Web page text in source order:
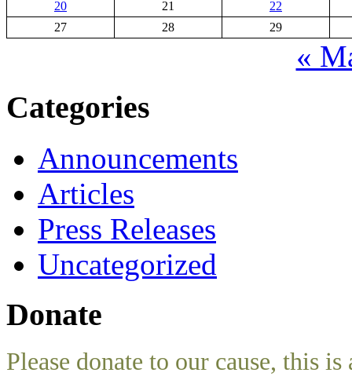
20 21
22
27
28 29
«
Categories
Announcements
Articles
Press Releases
Uncategorized
Donate
Please donate to our cause, this